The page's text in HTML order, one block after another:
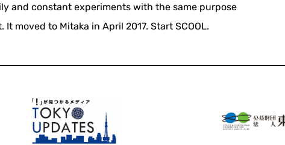
and constant experiments with the same purpose
moved to Mitaka in April 2017. Start SCOOL.